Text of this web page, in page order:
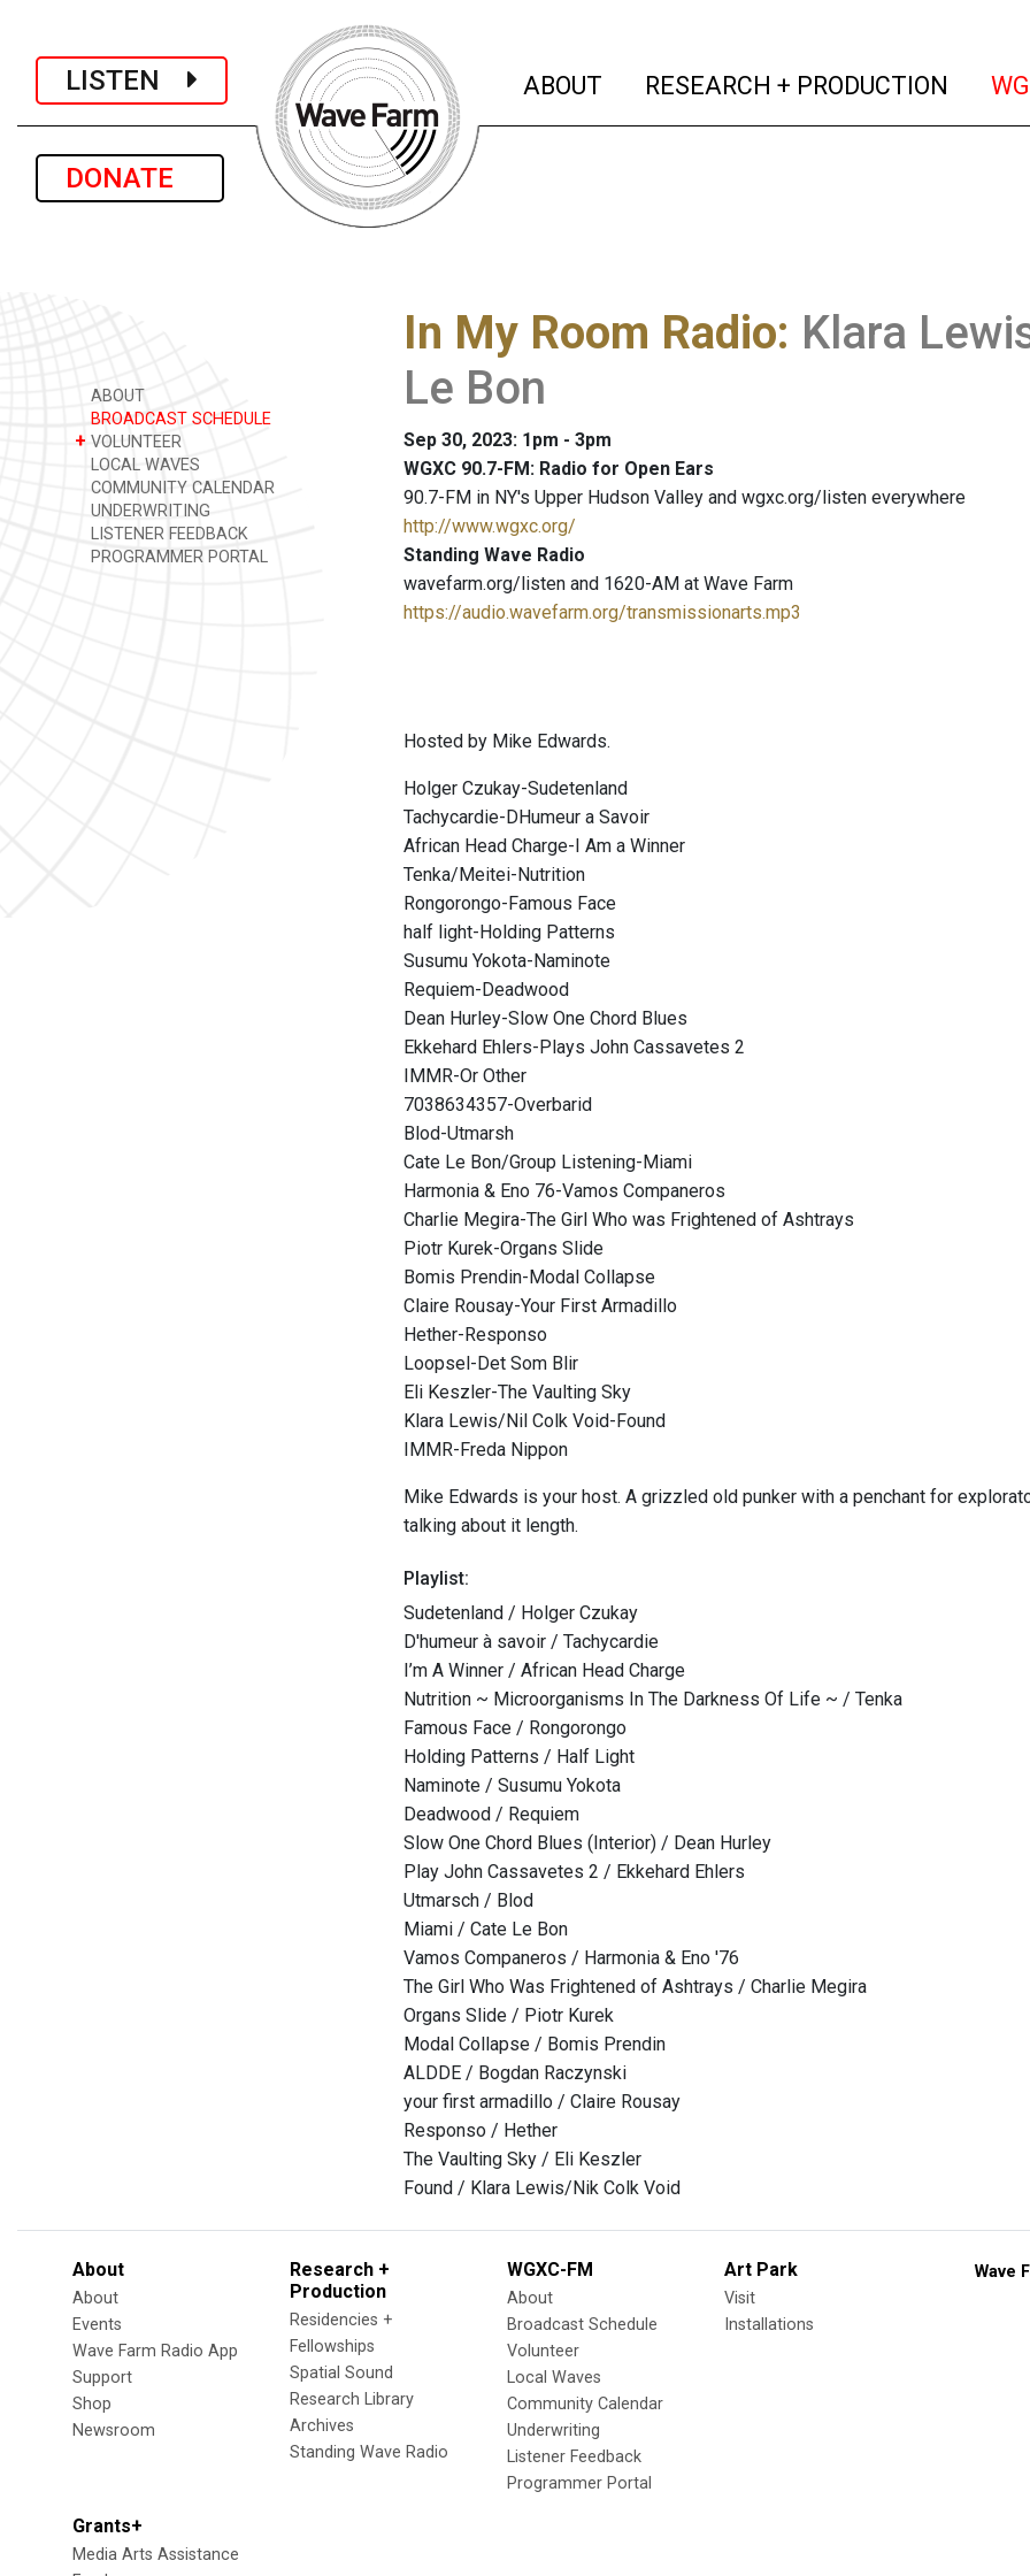
LISTEN
DONATE
ABOUT (current)
RESEARCH + PRODUCTION
ABOUT
BROADCAST SCHEDULE
+ VOLUNTEER
LOCAL WAVES
COMMUNITY CALENDAR
UNDERWRITING
LISTENER FEEDBACK
PROGRAMMER PORTAL
In My Room Radio: Klara
Le Bon
Sep 30, 2023: 1pm - 3pm
WGXC 90.7-FM: Radio for Open Ears
90.7-FM in NY's Upper Hudson Valley and wgxc.org/listen everywhere
http://www.wgxc.org/
Standing Wave Radio
wavefarm.org/listen and 1620-AM at Wave Farm
https://audio.wavefarm.org/transmissionarts.mp3
Hosted by Mike Edwards.
Holger Czukay-Sudetenland
Tachycardie-DHumeur a Savoir
African Head Charge-I Am a Winner
Tenka/Meitei-Nutrition
Rongorongo-Famous Face
half light-Holding Patterns
Susumu Yokota-Naminote
Requiem-Deadwood
Dean Hurley-Slow One Chord Blues
Ekkehard Ehlers-Plays John Cassavetes 2
IMMR-Or Other
7038634357-Overbarid
Blod-Utmarsh
Cate Le Bon/Group Listening-Miami
Harmonia & Eno 76-Vamos Companeros
Charlie Megira-The Girl Who was Frightened of Ashtrays
Piotr Kurek-Organs Slide
Bomis Prendin-Modal Collapse
Claire Rousay-Your First Armadillo
Hether-Responso
Loopsel-Det Som Blir
Eli Keszler-The Vaulting Sky
Klara Lewis/Nil Colk Void-Found
IMMR-Freda Nippon
Mike Edwards is your host. A grizzled old punker with a penchant for
talking about it length.
Playlist:
Sudetenland / Holger Czukay
D'humeur à savoir / Tachycardie
I’m A Winner / African Head Charge
Nutrition ~ Microorganisms In The Darkness Of Life ~ / Tenka
Famous Face / Rongorongo
Holding Patterns / Half Light
Naminote / Susumu Yokota
Deadwood / Requiem
Slow One Chord Blues (Interior) / Dean Hurley
Play John Cassavetes 2 / Ekkehard Ehlers
Utmarsch / Blod
Miami / Cate Le Bon
Vamos Companeros / Harmonia & Eno '76
The Girl Who Was Frightened of Ashtrays / Charlie Megira
Organs Slide / Piotr Kurek
Modal Collapse / Bomis Prendin
ALDDE / Bogdan Raczynski
your first armadillo / Claire Rousay
Responso / Hether
The Vaulting Sky / Eli Keszler
Found / Klara Lewis/Nik Colk Void
About
About
Events
Wave Farm Radio App
Support
Shop
Newsroom
Research +
Production
Residencies +
Fellowships
Spatial Sound
Research Library
Archives
Standing Wave Radio
WGXC-FM
About
Broadcast Schedule
Volunteer
Local Waves
Community Calendar
Underwriting
Listener Feedback
Programmer Portal
Art Park
Visit
Installations
Grants+
Media Arts Assistance
Wave